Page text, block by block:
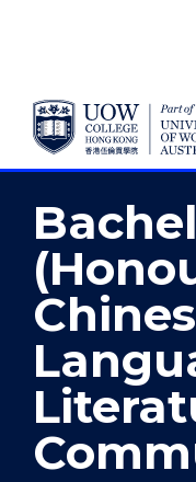
SKIP TO CONTENT
YOU ARE HERE
MORE PAGES